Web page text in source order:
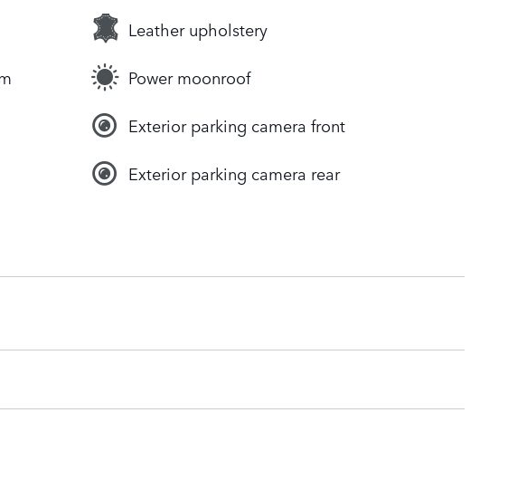
Leather upholstery
Power moonroof
Exterior parking camera front
Exterior parking camera rear